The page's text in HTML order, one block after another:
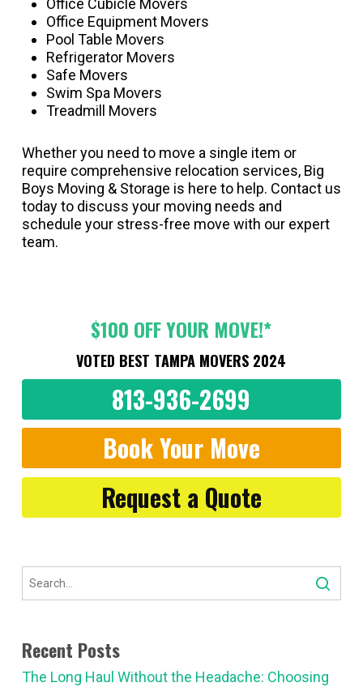
Office Cubicle Movers
Office Equipment Movers
Pool Table Movers
Refrigerator Movers
Safe Movers
Swim Spa Movers
Treadmill Movers
Whether you need to move a single item or
require comprehensive relocation services, Big
Boys Moving & Storage is here to help. Contact us
today to discuss your moving needs and
schedule your stress-free move with our expert
team.
$100 OFF YOUR MOVE!*
VOTED BEST TAMPA MOVERS 2024
813-936-2699
Book Your Move
Request a Quote
Recent Posts
The Long Haul Without the Headache: Choosing